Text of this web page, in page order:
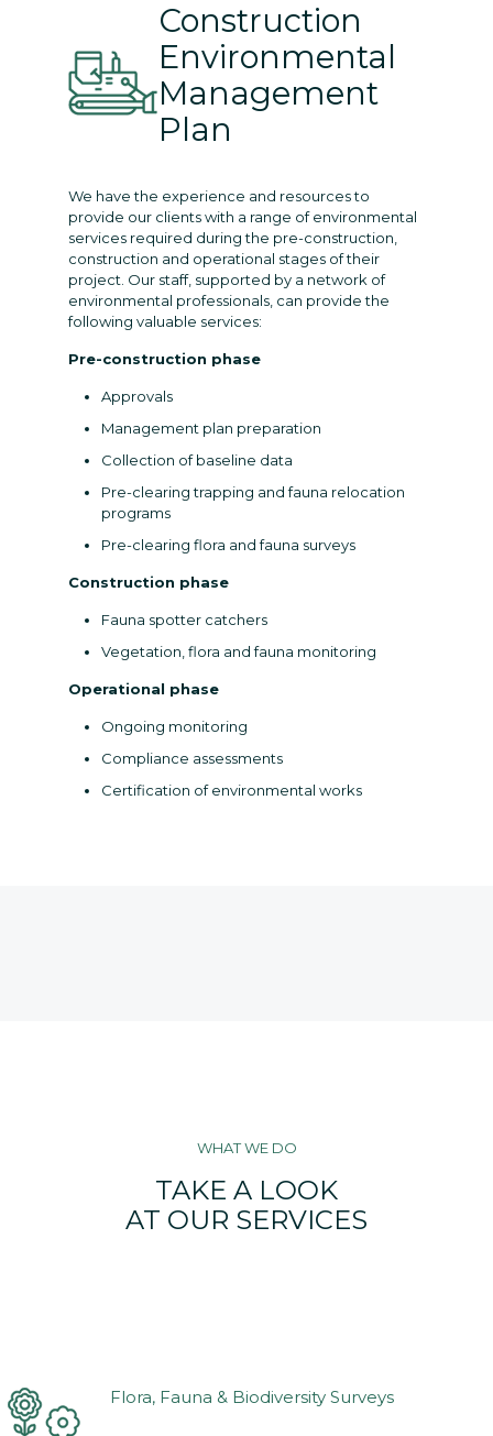
Construction
Environmental
Management
Plan
We have the experience and resources to
provide our clients with a range of environmental
services required during the pre-construction,
construction and operational stages of their
project. Our staff, supported by a network of
environmental professionals, can provide the
following valuable services:
Pre-construction phase
Approvals
Management plan preparation
Collection of baseline data
Pre-clearing trapping and fauna relocation
programs
Pre-clearing flora and fauna surveys
Construction phase
Fauna spotter catchers
Vegetation, flora and fauna monitoring
Operational phase
Ongoing monitoring
Compliance assessments
Certification of environmental works
WHAT WE DO
TAKE A LOOK
AT OUR SERVICES
Flora, Fauna & Biodiversity Surveys